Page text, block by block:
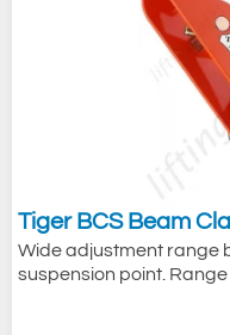
Tiger BCS Beam
Wide adjustment range
suspension point.